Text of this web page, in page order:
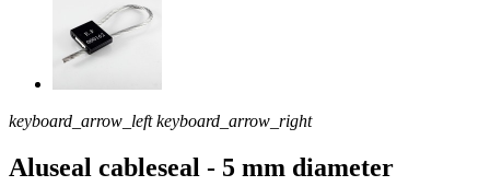
keyboard_arrow_left keyboard_arrow_right
Aluseal cableseal - 5 mm diameter